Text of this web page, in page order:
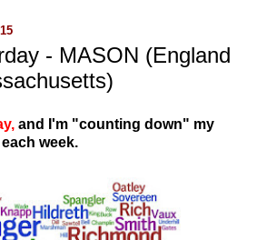
- MASON (England
, and I'm "counting down" my
week.